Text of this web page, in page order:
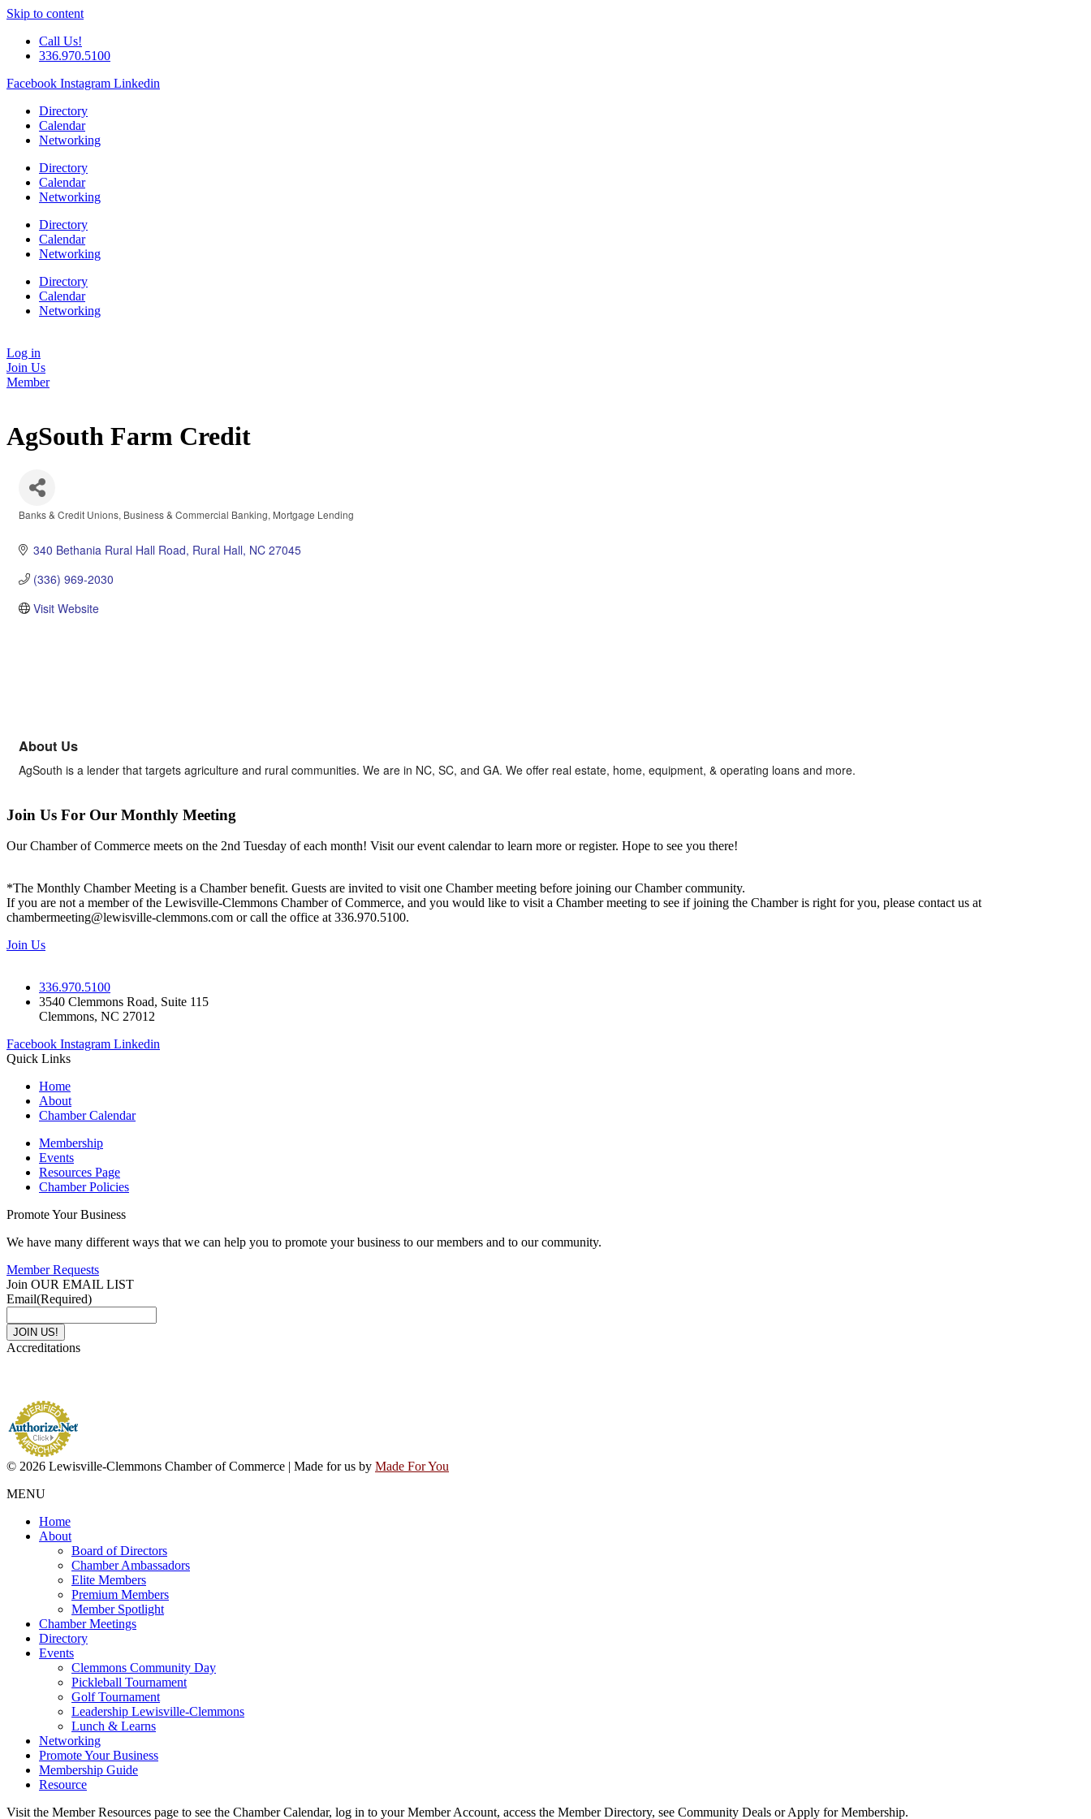
Skip to content
Call Us!
336.970.5100
Facebook Instagram Linkedin
Directory
Calendar
Networking
Directory
Calendar
Networking
Directory
Calendar
Networking
Directory
Calendar
Networking
Log in
Join Us
Member
AgSouth Farm Credit
Banks & Credit Unions Business & Commercial Banking Mortgage Lending
340 Bethania Rural Hall Road Rural Hall NC 27045
(336) 969-2030
Visit Website
About Us
AgSouth is a lender that targets agriculture and rural communities. We are in NC, SC, and GA. We offer real estate, home, equipment, & operating loans and more.
Join Us For Our Monthly Meeting
Our Chamber of Commerce meets on the 2nd Tuesday of each month! Visit our event calendar to learn more or register. Hope to see you there!
*The Monthly Chamber Meeting is a Chamber benefit. Guests are invited to visit one Chamber meeting before joining our Chamber community.
If you are not a member of the Lewisville-Clemmons Chamber of Commerce, and you would like to visit a Chamber meeting to see if joining the Chamber is right for you, please contact us at
chambermeeting@lewisville-clemmons.com or call the office at 336.970.5100.
Join Us
336.970.5100
3540 Clemmons Road, Suite 115
Clemmons, NC 27012
Facebook Instagram Linkedin
Quick Links
Home
About
Chamber Calendar
Membership
Events
Resources Page
Chamber Policies
Promote Your Business
We have many different ways that we can help you to promote your business to our members and to our community.
Member Requests
Join OUR EMAIL LIST
Email(Required)
Accreditations
© 2026 Lewisville-Clemmons Chamber of Commerce | Made for us by Made For You
MENU
Home
About
Board of Directors
Chamber Ambassadors
Elite Members
Premium Members
Member Spotlight
Chamber Meetings
Directory
Events
Clemmons Community Day
Pickleball Tournament
Golf Tournament
Leadership Lewisville-Clemmons
Lunch & Learns
Networking
Promote Your Business
Membership Guide
Resource
Visit the Member Resources page to see the Chamber Calendar, log in to your Member Account, access the Member Directory, see Community Deals or Apply for Membership.